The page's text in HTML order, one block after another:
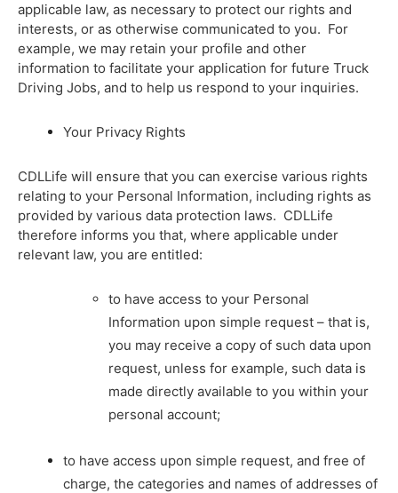
applicable law, as necessary to protect our rights and
interests, or as otherwise communicated to you. For
example, we may retain your profile and other
information to facilitate your application for future Truck
Driving Jobs, and to help us respond to your inquiries.
Your Privacy Rights
CDLLife will ensure that you can exercise various rights
relating to your Personal Information, including rights as
provided by various data protection laws. CDLLife
therefore informs you that, where applicable under
relevant law, you are entitled:
to have access to your Personal
Information upon simple request – that is,
you may receive a copy of such data upon
request, unless for example, such data is
made directly available to you within your
personal account;
to have access upon simple request, and free of
charge, the categories and names of addresses of